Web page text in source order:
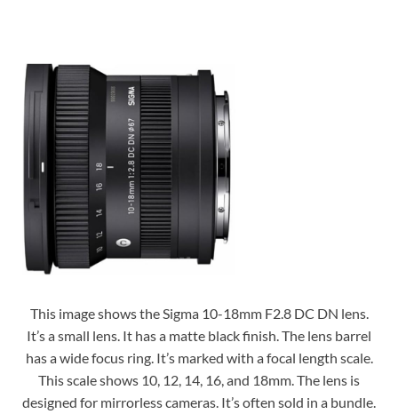
This image shows the Sigma 10-18mm F2.8 DC DN lens.
It’s a small lens. It has a matte black finish. The lens barrel
has a wide focus ring. It’s marked with a focal length scale.
This scale shows 10, 12, 14, 16, and 18mm. The lens is
designed for mirrorless cameras. It’s often sold in a bundle.